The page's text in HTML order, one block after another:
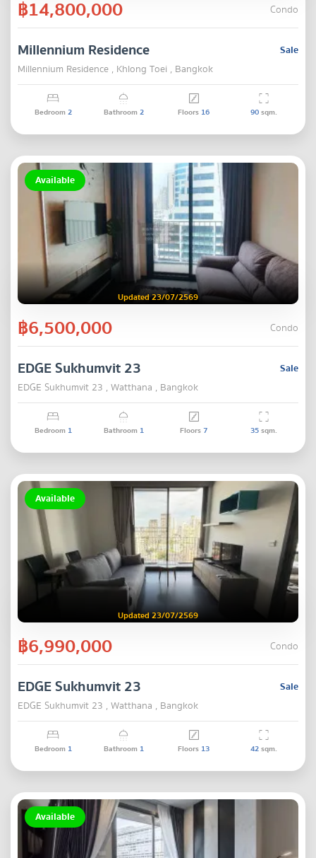
฿14,800,000 Condo
Sale
Millennium Residence
Millennium Residence , Khlong Toei , Bangkok
Bedroom2 Bathroom2 Floors 16 90sqm.
Available
Updated 23/07/2569
฿6,500,000 Condo
Sale
EDGE Sukhumvit 23
EDGE Sukhumvit 23 , Watthana , Bangkok
Bedroom 1 Bathroom 1 Floors7 35sqm.
Available
Updated 23/07/2569
฿6,990,000 Condo
Sale
EDGE Sukhumvit 23
EDGE Sukhumvit 23 , Watthana , Bangkok
Bedroom 1 Bathroom 1 Floors 13 42sqm.
Available